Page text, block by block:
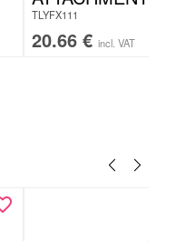
TLYFX111
20.66 € incl. VAT